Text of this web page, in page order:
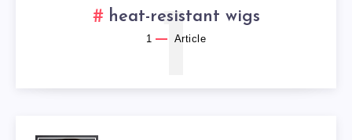
heat-resistant wigs
1 Article
1